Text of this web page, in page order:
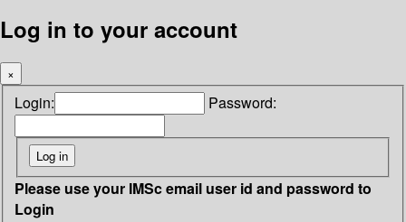
Log in to your account
×
Login: Password:
Please use your IMSc email user id and password to
Login